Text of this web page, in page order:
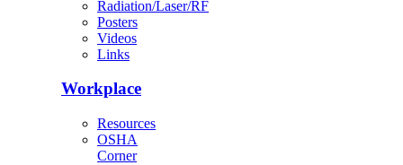
Radiation/Laser/RF
Posters
Videos
Links
Workplace
Resources
OSHA
Corner